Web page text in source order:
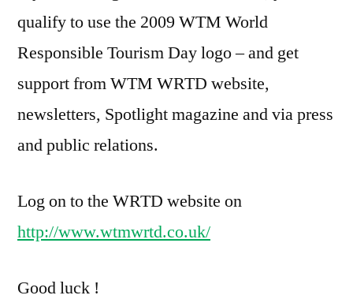
qualify to use the 2009 WTM World
Responsible Tourism Day logo – and get
support from WTM WRTD website,
newsletters, Spotlight magazine and via press
and public relations.
Log on to the WRTD website on
http://www.wtmwrtd.co.uk/
Good luck !